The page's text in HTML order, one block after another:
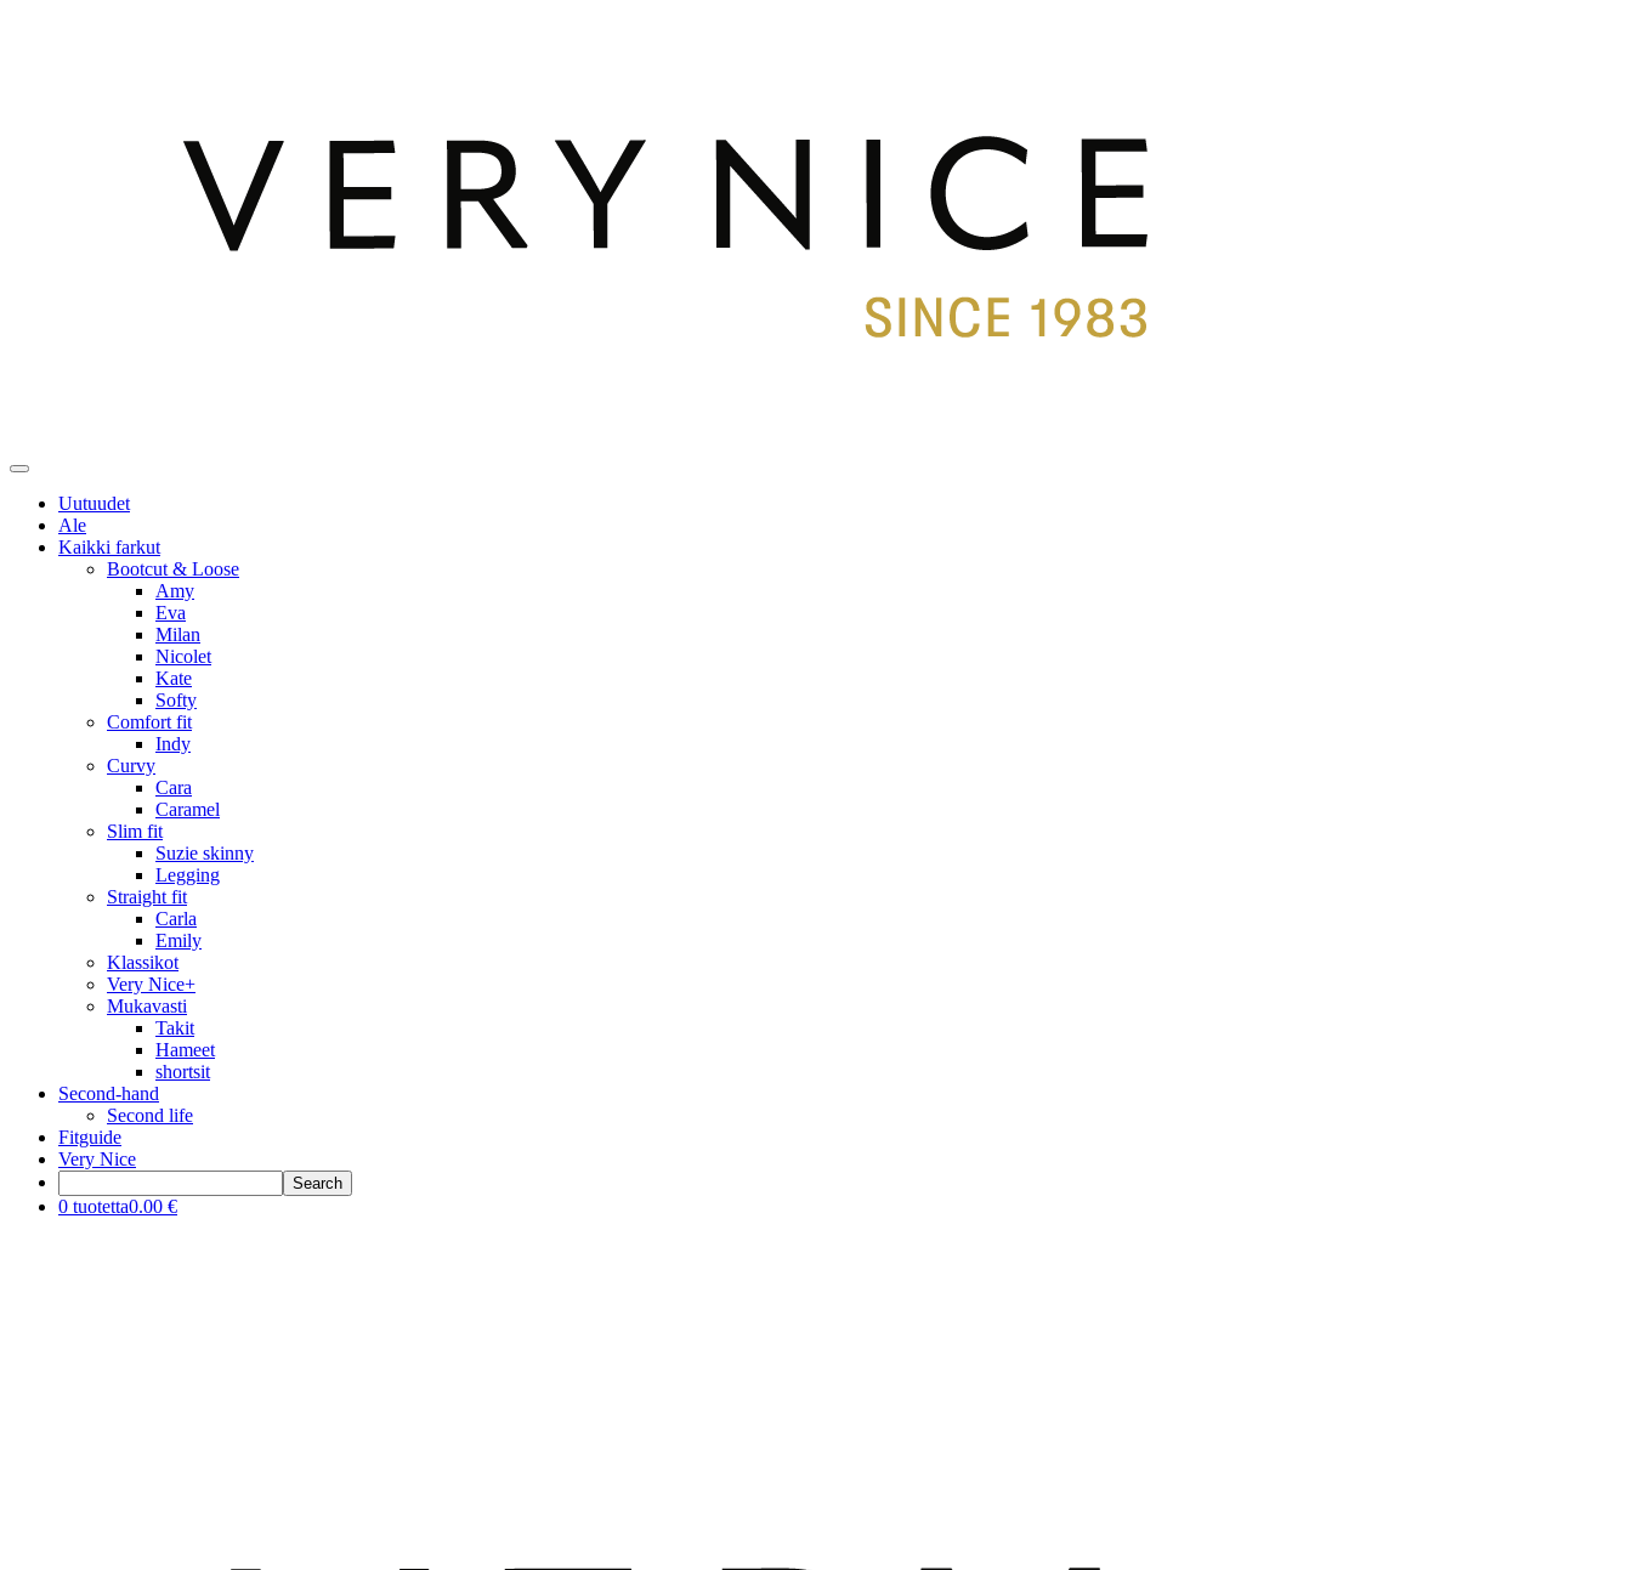
Uutuudet
Ale
Kaikki farkut
Bootcut & Loose
Amy
Eva
Milan
Nicolet
Kate
Softy
Comfort fit
Indy
Curvy
Cara
Caramel
Slim fit
Suzie skinny
Legging
Straight fit
Carla
Emily
Klassikot
Very Nice+
Mukavasti
Takit
Hameet
shortsit
Second-hand
Second life
Fitguide
Very Nice
0 tuotetta0.00 €